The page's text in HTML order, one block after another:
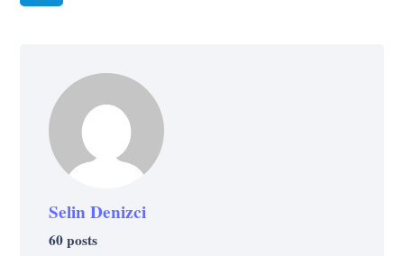
Selin Denizci
60 posts